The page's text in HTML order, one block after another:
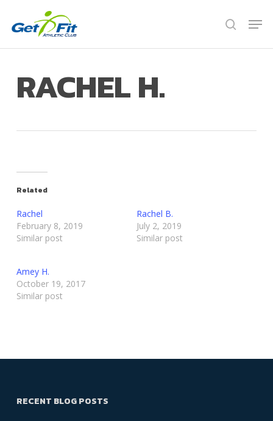
search
RACHEL H.
Related
Rachel
February 8, 2019
Similar post
Rachel B.
July 2, 2019
Similar post
Amey H.
October 19, 2017
Similar post
RECENT BLOG POSTS